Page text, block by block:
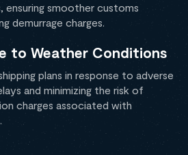
smoother customs
demurrage charges.
to Weather Conditions
plans in response to adverse
and minimizing the risk of
charges associated with